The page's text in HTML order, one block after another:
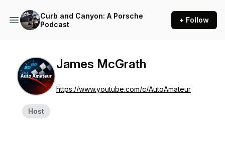
Curb and Canyon: A Porsche
Podcast
+ Follow
Host
James McGrath
https://www.youtube.com/c/AutoAmateur